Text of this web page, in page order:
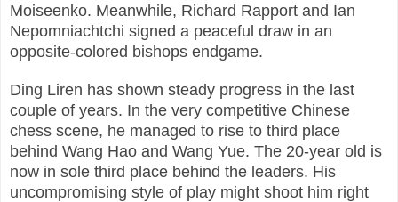
Moiseenko. Meanwhile, Richard Rapport and Ian
Nepomniachtchi signed a peaceful draw in an
opposite-colored bishops endgame.
Ding Liren has shown steady progress in the last
couple of years. In the very competitive Chinese
chess scene, he managed to rise to third place
behind Wang Hao and Wang Yue. The 20-year old is
now in sole third place behind the leaders. His
uncompromising style of play might shoot him right